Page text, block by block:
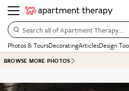
Search all of Apartment Therapy…
Photos & ToursDecoratingArticlesDesign
BROWSE MORE PHOTOS